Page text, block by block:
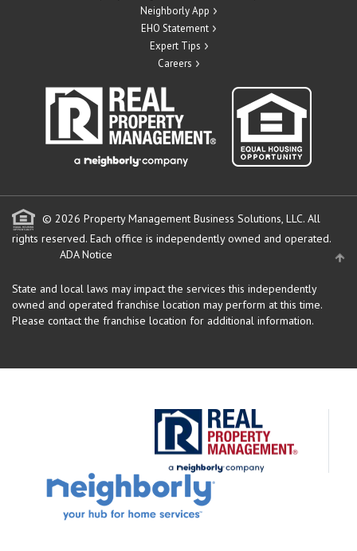
Neighborly App
EHO Statement
Expert Tips
Careers
© 2026 Property Management Business Solutions, LLC. All
rights reserved. Each office is independently owned and operated.
ADA Notice
State and local laws may impact the services this independently
owned and operated franchise location may perform at this time.
Please contact the franchise location for additional information.